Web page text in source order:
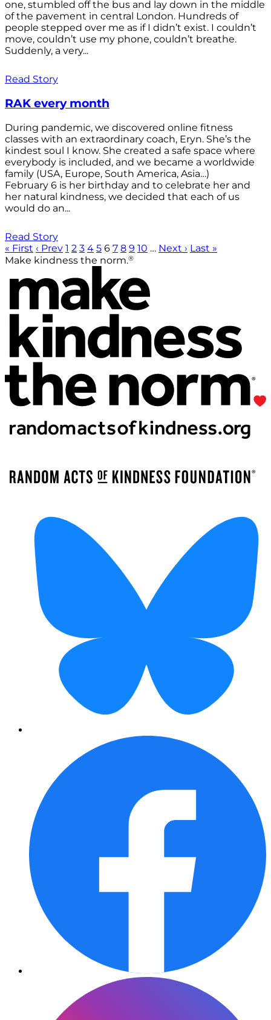
one, stumbled off the bus and lay down in the middle
of the pavement in central London. Hundreds of
people stepped over me as if I didn’t exist. I couldn’t
move, couldn’t use my phone, couldn’t breathe.
Suddenly, a very...
Read Story
RAK every month
During pandemic, we discovered online fitness
classes with an extraordinary coach, Eryn. She’s the
kindest soul I know. She created a safe space where
everybody is included, and we became a worldwide
family (USA, Europe, South America, Asia…)
February 6 is her birthday and to celebrate her and
her natural kindness, we decided that each of us
would do an...
Read Story
« First ‹ Prev 1 2 3 4 5 6 7 8 9 10 … Next › Last »
Make kindness the norm.®